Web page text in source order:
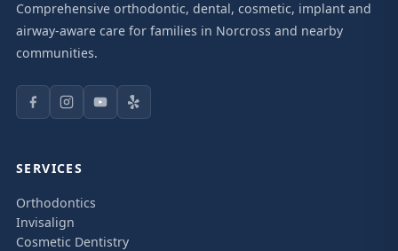
Comprehensive orthodontic, dental, cosmetic, implant and
airway-aware care for families in Norcross and nearby
communities.
SERVICES
Orthodontics
Invisalign
Cosmetic Dentistry